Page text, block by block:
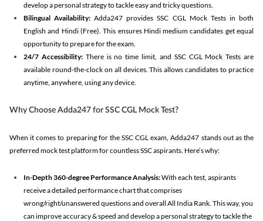
develop a personal strategy to tackle easy and tricky questions.
Bilingual Availability: Adda247 provides SSC CGL Mock Tests in both
English and Hindi (Free). This ensures Hindi medium candidates get equal
opportunity to prepare for the exam.
24/7 Accessibility:There is no time limit, and SSC CGL Mock Tests are
available round-the-clock on all devices. This allows candidates to practice
anytime, anywhere, using any device.
Why Choose Adda247 for SSC CGL Mock Test?
When it comes to preparing for the SSC CGL exam, Adda247 stands out as the
preferred mock test platform for countless SSC aspirants. Here’s why:
In-Depth 360-degree Performance Analysis:With each test, aspirants
receive a detailed performance chart that comprises
wrong/right/unanswered questions and overall All India Rank. This way, you
can improve accuracy & speed and develop a personal strategy to tackle the